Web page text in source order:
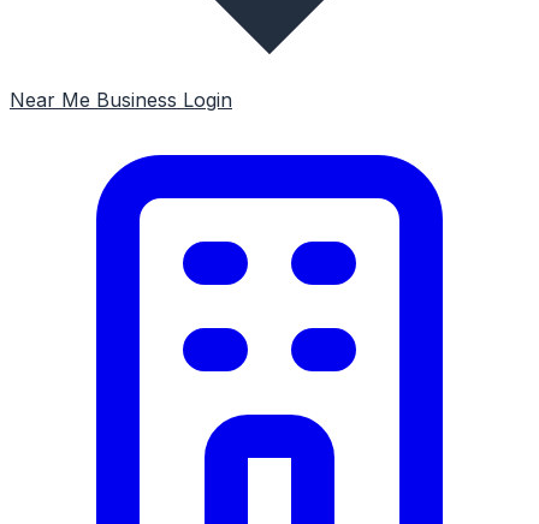
Near Me Business Login